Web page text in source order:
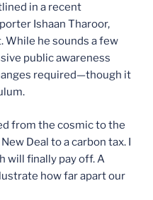
in a recent
Ishaan Tharoor,
While he sounds a few
public awareness
required—though it
from the cosmic to the
Deal to a carbon tax. I
will finally pay off. A
how far apart our